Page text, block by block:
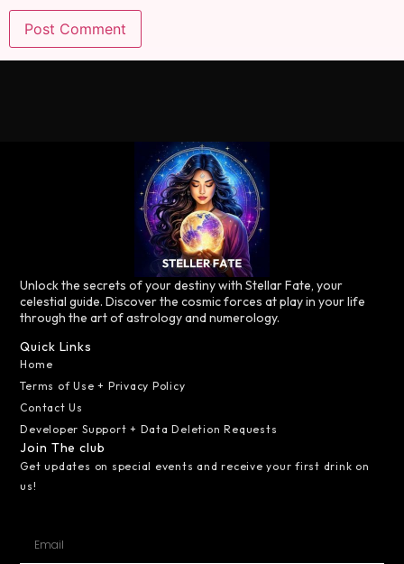
Unlock the secrets of your destiny with Stellar Fate, your
celestial guide. Discover the cosmic forces at play in your life
through the art of astrology and numerology.
Quick Links
Home
Terms of Use + Privacy Policy
Contact Us
Developer Support + Data Deletion Requests
Join The club
Get updates on special events and receive your first drink on
us!